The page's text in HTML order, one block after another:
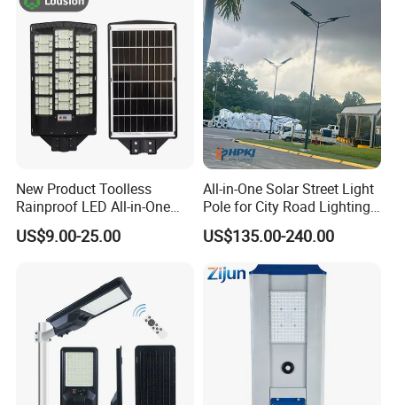
New Product Toolless
Rainproof LED All-in-One
Solar Street Light for Roads
US$9.00-25.00
All-in-One Solar Street Light
Pole for City Road Lighting
Project Manufacturer
US$135.00-240.00